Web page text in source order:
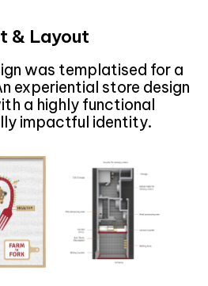
& Layout
was templatised for a
experiential store design
a highly functional
impactful identity.